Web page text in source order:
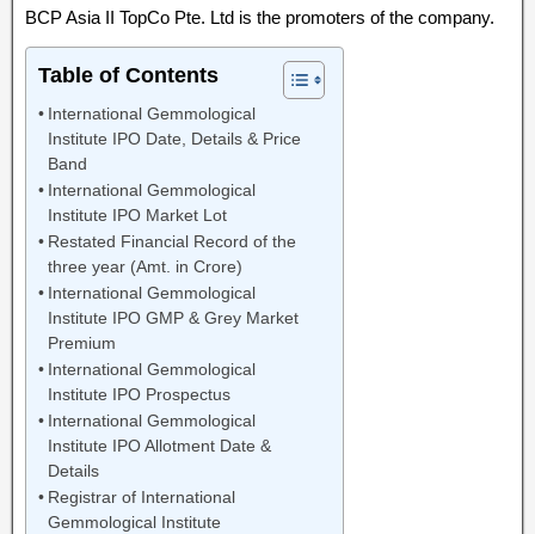
BCP Asia II TopCo Pte. Ltd is the promoters of the company.
Table of Contents
International Gemmological
Institute IPO Date, Details & Price
Band
International Gemmological
Institute IPO Market Lot
Restated Financial Record of the
three year (Amt. in Crore)
International Gemmological
Institute IPO GMP & Grey Market
Premium
International Gemmological
Institute IPO Prospectus
International Gemmological
Institute IPO Allotment Date &
Details
Registrar of International
Gemmological Institute